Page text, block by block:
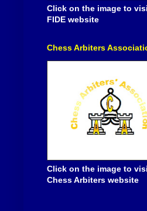
Click on the image to
FIDE website
Chess Arbiters
Click on the image to
Chess Arbiters website